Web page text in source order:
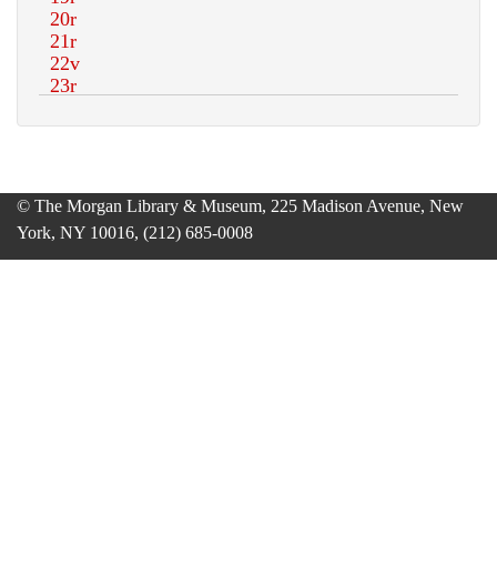
© The Morgan Library & Museum, 225 Madison Avenue, New
York, NY 10016, (212) 685-0008